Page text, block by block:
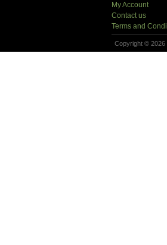
My Account
Contact us
Terms and
Copyright © 2026